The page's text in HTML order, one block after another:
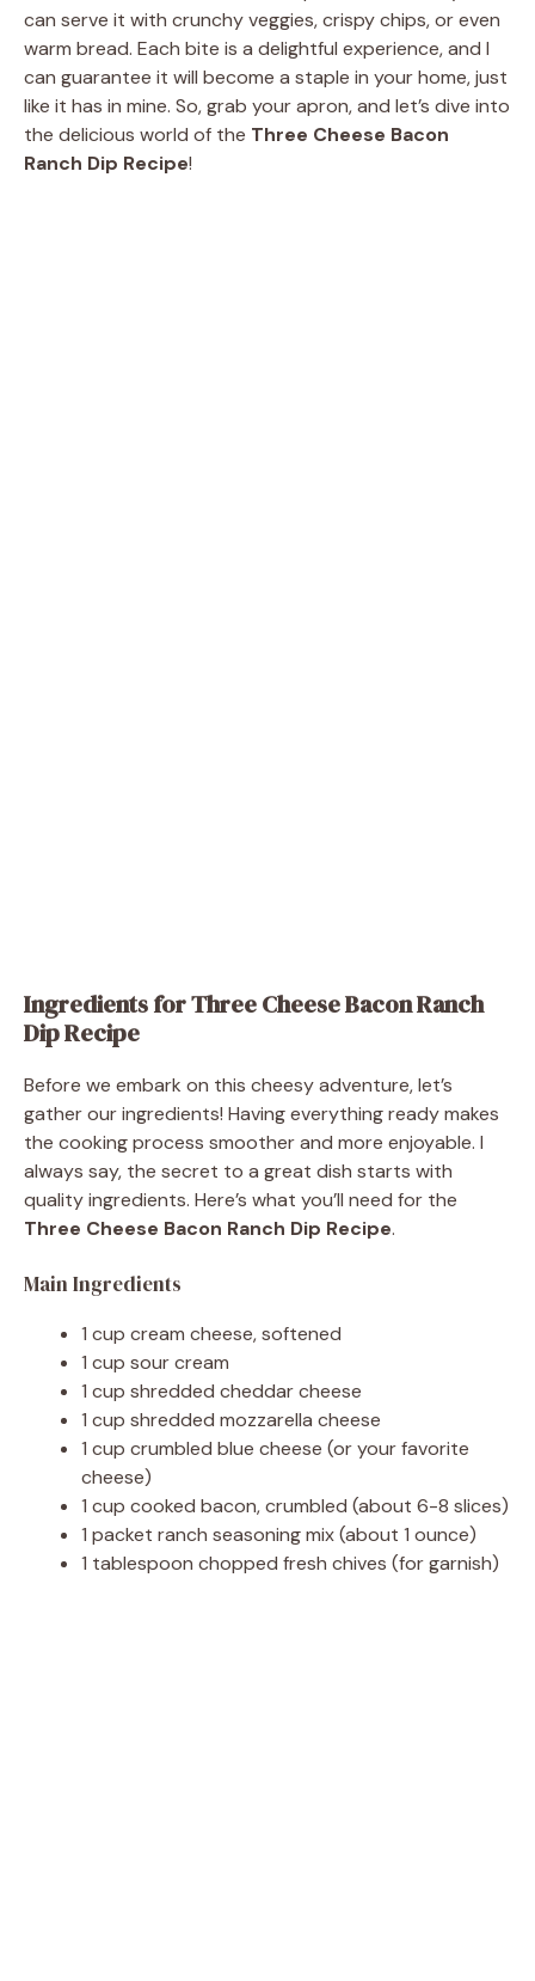
can serve it with crunchy veggies, crispy chips, or even
warm bread. Each bite is a delightful experience, and I
can guarantee it will become a staple in your home, just
like it has in mine. So, grab your apron, and let’s dive into
the delicious world of the Three Cheese Bacon
Ranch Dip Recipe!
Ingredients for Three Cheese Bacon Ranch
Dip Recipe
Before we embark on this cheesy adventure, let’s
gather our ingredients! Having everything ready makes
the cooking process smoother and more enjoyable. I
always say, the secret to a great dish starts with
quality ingredients. Here’s what you’ll need for the
Three Cheese Bacon Ranch Dip Recipe.
Main Ingredients
1 cup cream cheese, softened
1 cup sour cream
1 cup shredded cheddar cheese
1 cup shredded mozzarella cheese
1 cup crumbled blue cheese (or your favorite
cheese)
1 cup cooked bacon, crumbled (about 6-8 slices)
1 packet ranch seasoning mix (about 1 ounce)
1 tablespoon chopped fresh chives (for garnish)